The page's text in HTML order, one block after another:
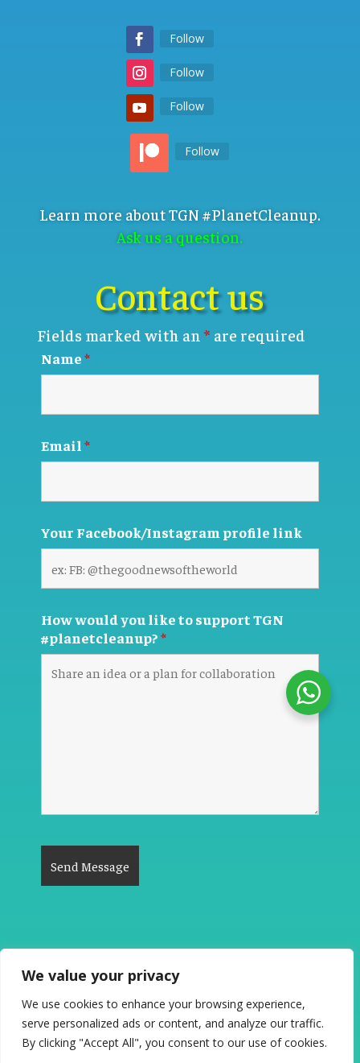
We value your privacy
We use cookies to enhance your browsing experience,
serve personalized ads or content, and analyze our traffic.
By clicking "Accept All", you consent to our use of cookies.
Follow
Follow
Follow
Follow
Learn more about TGN #PlanetCleanup.
Ask us a question.
Contact us
Fields marked with an* are required
Name*
Email *
Your Facebook/Instagram profile link
How would you like to support TGN
#planetcleanup?*
Rights Reserved.
"Be the Change to See the Change"